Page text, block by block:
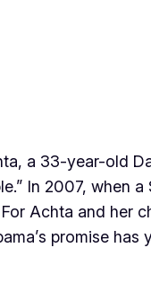
a 33-year-old
In 2007, when a
Achta and her
promise has